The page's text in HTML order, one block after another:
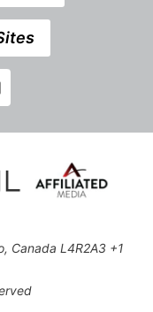
Canada L4R2A3 +1